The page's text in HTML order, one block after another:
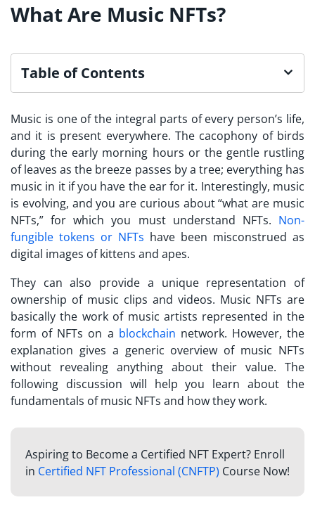
What Are Music NFTs?
Table of Contents
Music is one of the integral parts of every person’s life,
and it is present everywhere. The cacophony of birds
during the early morning hours or the gentle rustling
of leaves as the breeze passes by a tree; everything has
music in it if you have the ear for it. Interestingly, music
is evolving, and you are curious about “what are music
NFTs,” for which you must understand NFTs. Non-
fungible tokens or NFTs have been misconstrued as
digital images of kittens and apes.
They can also provide a unique representation of
ownership of music clips and videos. Music NFTs are
basically the work of music artists represented in the
form of NFTs on a blockchain network. However, the
explanation gives a generic overview of music NFTs
without revealing anything about their value. The
following discussion will help you learn about the
fundamentals of music NFTs and how they work.
Aspiring to Become a Certified NFT Expert? Enroll
in Certified NFT Professional (CNFTP) Course Now!